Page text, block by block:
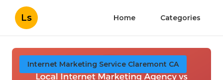
Ls Home Categories
Internet Marketing Service Claremont CA